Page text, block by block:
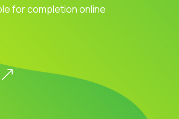
for completion online